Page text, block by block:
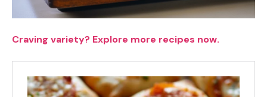
Craving variety? Explore more recipes now.